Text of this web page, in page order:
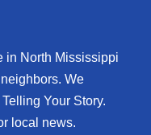
in North Mississippi
We
Your Story.
local news.